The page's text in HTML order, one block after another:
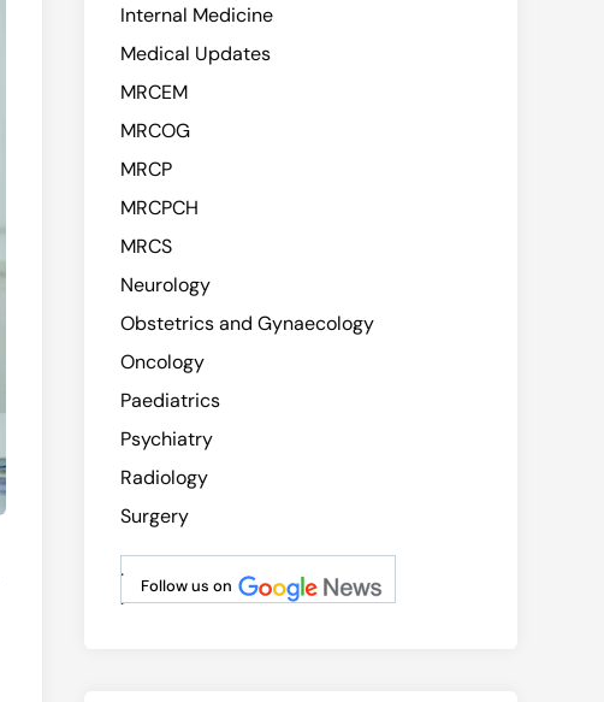
Internal Medicine
Medical Updates
MRCEM
MRCOG
MRCP
MRCPCH
MRCS
Neurology
Obstetrics and Gynaecology
Oncology
Paediatrics
Psychiatry
Radiology
Surgery
Follow us on
.
.